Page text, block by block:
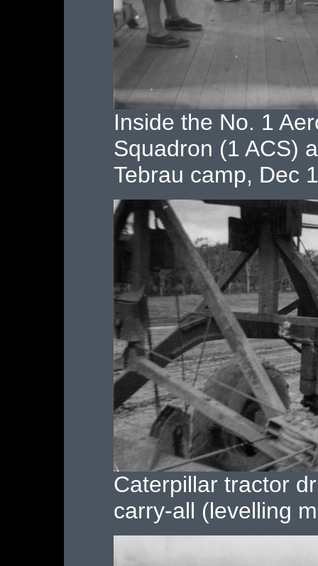
Inside the No. 1
Squadron (1 ACS)
Tebrau camp, Dec
Caterpillar tractor
carry-all (levelling